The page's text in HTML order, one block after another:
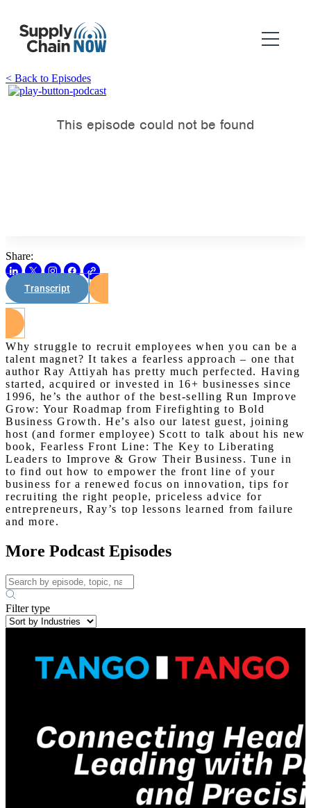
< Back to Episodes
Share:
Transcript
Why struggle to recruit employees when you can be a
talent magnet? It takes a fearless approach – one that
author Ray Attiyah has pretty much perfected. Having
started, acquired or invested in 16+ businesses since
1996, he’s the author of the best-selling Run Improve
Grow: Your Roadmap from Firefighting to Bold
Business Growth. He’s also our latest guest, joining
host (and former employee) Scott to talk about his new
book, Fearless Front Line: The Key to Liberating
Leaders to Improve & Grow Their Business. Tune in
to find out how to empower the front line of your
business for a renewed focus on innovation, tips for
recruiting the right people, priceless advice for
entrepreneurs, Ray’s top lessons learned from failure
and more.
More Podcast Episodes
Filter type